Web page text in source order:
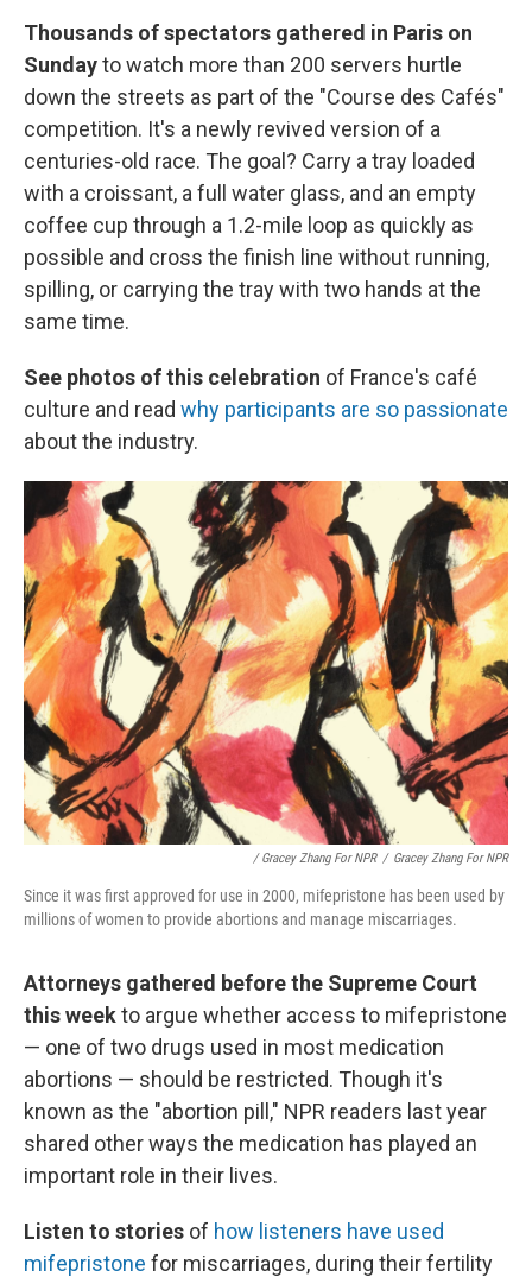
Thousands of spectators gathered in Paris on
Sundayto watch more than 200 servers hurtle
down the streets as part of the "Course des Cafés"
competition. It's a newly revived version of a
centuries-old race. The goal? Carry a tray loaded
with a croissant, a full water glass, and an empty
coffee cup through a 1.2-mile loop as quickly as
possible and cross the finish line without running,
spilling, or carrying the tray with two hands at the
same time.
See photos of this celebration of France's café
culture and read why participants are so passionate
about the industry.
/ Gracey Zhang For NPR / Gracey Zhang For NPR
Since it was first approved for use in 2000, mifepristone has been used by
millions of women to provide abortions and manage miscarriages.
Attorneys gathered before the Supreme Court
this weekto argue whether access to mifepristone
— one of two drugs used in most medication
abortions — should be restricted. Though it's
known as the "abortion pill," NPR readers last year
shared other ways the medication has played an
important role in their lives.
Listen to stories of how listeners have used
mifepristone for miscarriages, during their fertility